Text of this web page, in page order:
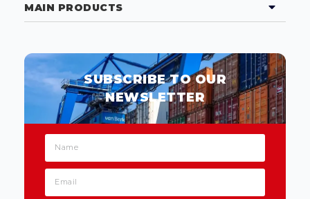
MAIN PRODUCTS
SUBSCRIBE TO OUR
NEWSLETTER